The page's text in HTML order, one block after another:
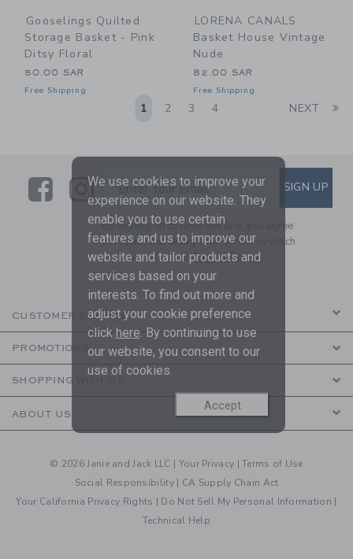
Gooselings Quilted
Storage Basket - Pink
Ditsy Floral
50.00 SAR
Free Shipping
LORENA CANALS
Basket House Vintage
Nude
82.00 SAR
Free Shipping
1 2 3 4 NEXT
LinkLink
SUBSCRIBE TO EMAIL
Enter Your Email SIGN UP
By signing up to Janie and Jack, you agree
to receive marketing emails from us which
are covered by ourPrivacy Policy
CUSTOMER SERVICE
PROMOTIONS
SHOPPING WITH US
ABOUT US
© 2026 Janie and Jack LLC | Your Privacy |Terms of Use
Social Responsibility | CA Supply Chain Act
Your California Privacy Rights | Do Not Sell My Personal Information |
Technical Help
We use cookies to improve your
experience on our website. They
enable you to use certain
features and us to improve our
website and tailor products and
services based on your
interests. To find out more and
adjust your cookie preference
click here. By continuing to use
our website, you consent to our
use of cookies.
Accept